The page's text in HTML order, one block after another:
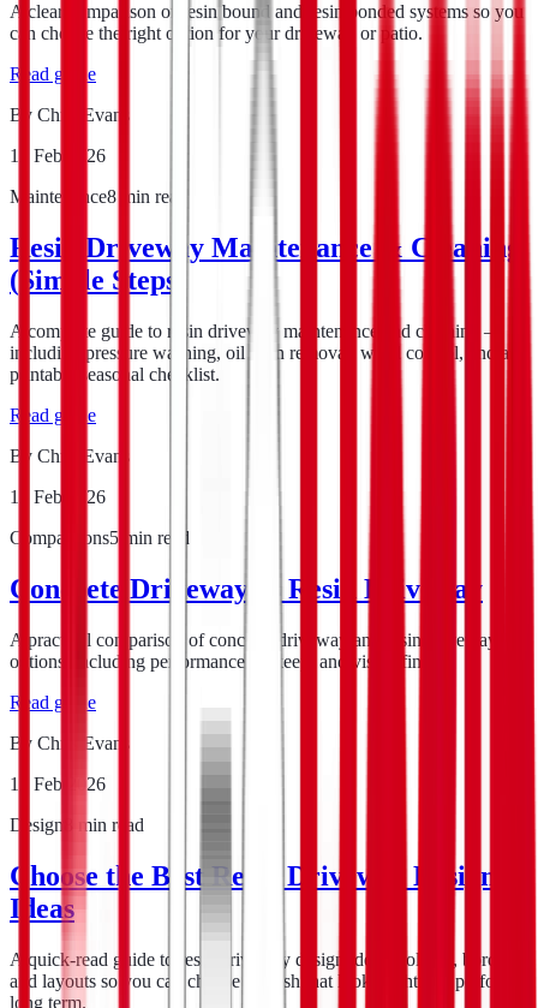
A clear comparison of resin bound and resin bonded systems so you
can choose the right option for your driveway or patio.
Read guide
By Chris Evans
12 Feb 2026
Maintenance8 min read
Resin Driveway Maintenance & Cleaning
(Simple Steps)
A complete guide to resin driveway maintenance and cleaning —
including pressure washing, oil stain removal, weed control, and a
printable seasonal checklist.
Read guide
By Chris Evans
16 Feb 2026
Comparisons5 min read
Concrete Driveway vs Resin Driveway
A practical comparison of concrete driveway and resin driveway
options, including performance, upkeep, and visual finish.
Read guide
By Chris Evans
12 Feb 2026
Design
min read
Choose the Best Resin Driveway Design
Ideas
A quick-read guide to resin driveway design ideas, colours, borders,
and layouts so you can choose a finish that looks right and performs
long term.